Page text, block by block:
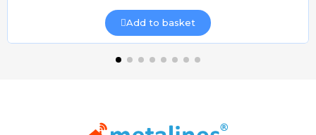
Add to basket